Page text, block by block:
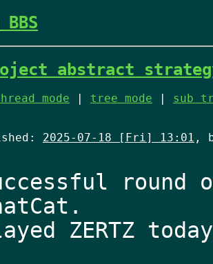
BBS
abstract
mode | tree mode | sub
2025-07-18 [Fri] 13:01 ,
ZERTZ